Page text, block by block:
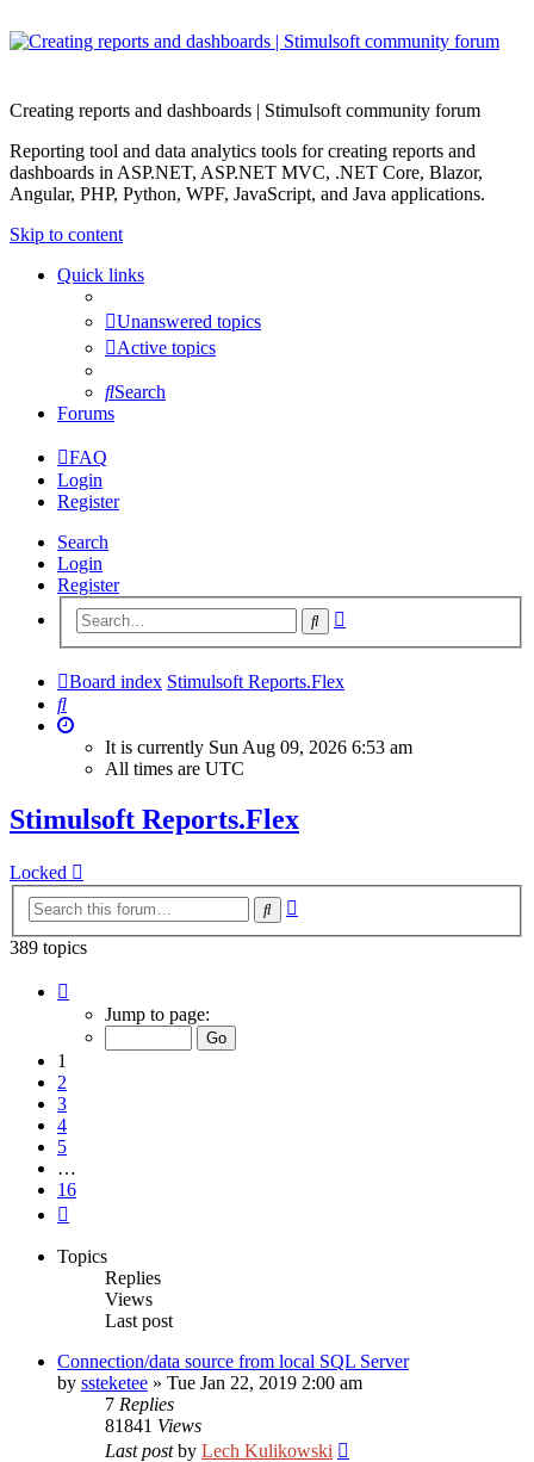
Creating reports and dashboards | Stimulsoft community forum
Reporting tool and data analytics tools for creating reports and
dashboards in ASP.NET, ASP.NET MVC, .NET Core, Blazor,
Angular, PHP, Python, WPF, JavaScript, and Java applications.
Skip to content
Quick links
Unanswered topics
Active topics
Search
Forums
FAQ
Login
Register
Search
Login
Register
Search
Board index Stimulsoft Reports.Flex
Search
It is currently Sun Aug 09, 2026 6:53 am
All times are UTC
Stimulsoft Reports.Flex
Locked
Search
389 topics
Jump to page:
1
2
3
4
5
…
16
Topics
Replies
Views
Last post
Connection/data source from local SQL Server
by ssteketee » Tue Jan 22, 2019 2:00 am
7 Replies
81841 Views
Last postby Lech Kulikowski